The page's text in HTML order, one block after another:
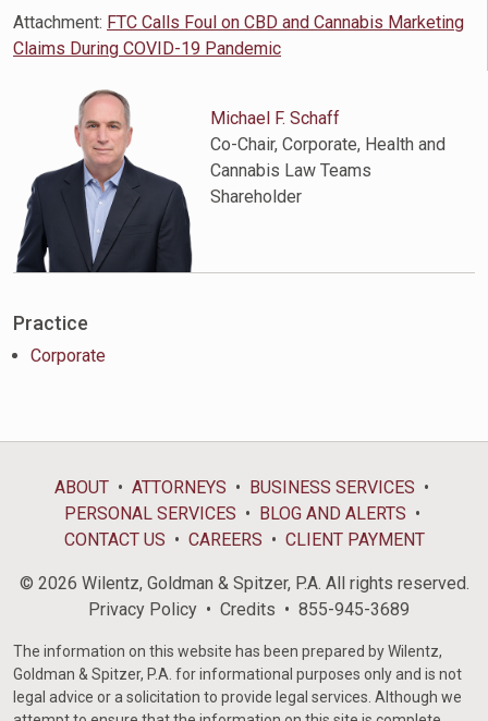
Attachment: FTC Calls Foul on CBD and Cannabis Marketing
Claims During COVID-19 Pandemic
Michael F. Schaff
Co-Chair, Corporate, Health and
Cannabis Law Teams
Shareholder
Practice
Corporate
ABOUT ATTORNEYS
BUSINESS SERVICES
PERSONAL SERVICES
BLOG AND ALERTS
CONTACT US
CAREERS CLIENT PAYMENT
© 2026 Wilentz, Goldman & Spitzer, P.A. All rights reserved.
Privacy Policy
Credits 855-945-3689
The information on this website has been prepared by Wilentz,
Goldman & Spitzer, P.A. for informational purposes only and is not
legal advice or a solicitation to provide legal services. Although we